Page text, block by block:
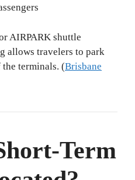
AIRPARK shuttle
allows travelers to park
terminals. (Brisbane
Term